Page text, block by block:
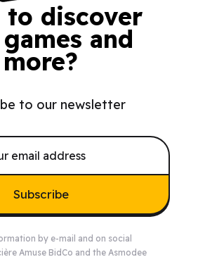
to discover
and
more?
to our newsletter
Subscribe
by e-mail and on social
Amuse BidCo and the Asmodee